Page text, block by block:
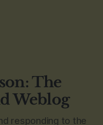
The
Weblog
responding to the